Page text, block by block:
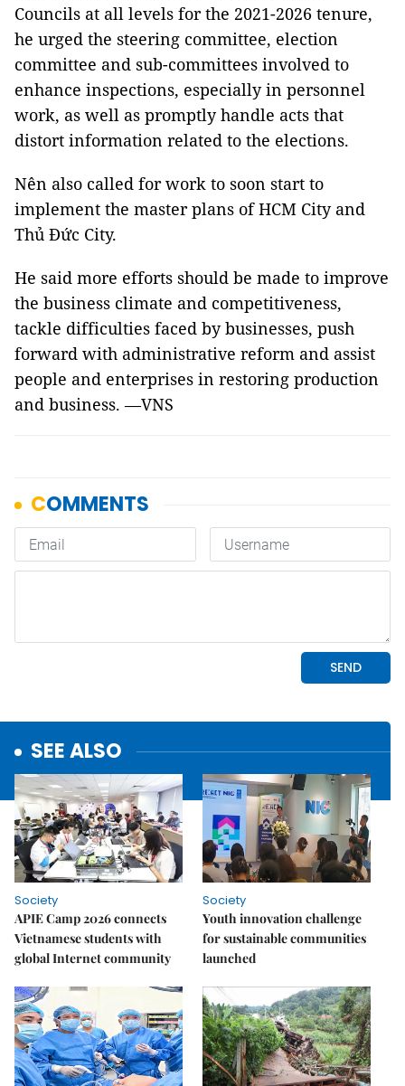
Councils at all levels for the 2021-2026 tenure,
he urged the steering committee, election
committee and sub-committees involved to
enhance inspections, especially in personnel
work, as well as promptly handle acts that
distort information related to the elections.
Nên also called for work to soon start to
implement the master plans of HCM City and
Thủ Đức City.
He said more efforts should be made to improve
the business climate and competitiveness,
tackle difficulties faced by businesses, push
forward with administrative reform and assist
people and enterprises in restoring production
and business. —VNS
SEE ALSO
Society
APIE Camp 2026 connects
Vietnamese students with
global Internet community
Society
Youth innovation challenge
for sustainable communities
launched